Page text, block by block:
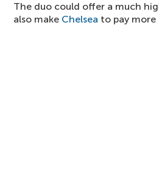
The duo could offer a much
also make Chelsea to pay